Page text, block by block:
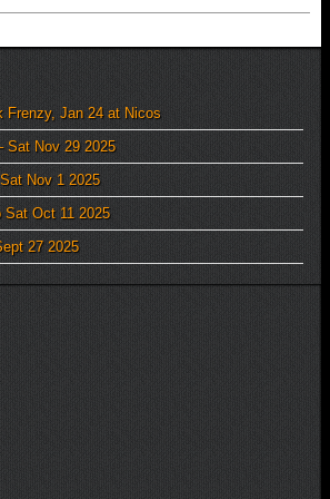
Frenzy, Jan 24 at Nicos
Sat Nov 29 2025
Nov 1 2025
Sat Oct 11 2025
27 2025